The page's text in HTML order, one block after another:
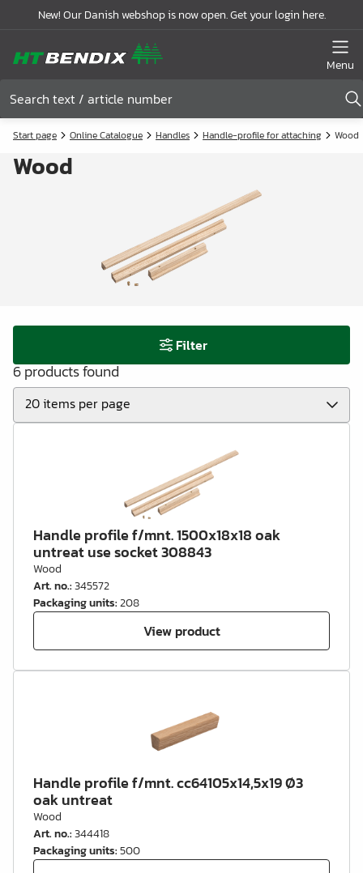
New! Our Danish webshop is now open. Get your login here.
Menu
Start page Online Catalogue Handles Handle-profile for attaching Wood
Wood
Filter
6 products found
Handle profile f/mnt. 1500x18x18 oak
untreat use socket 308843
Wood
Art. no.:345572
Packaging units:208
View product
Handle profile f/mnt. cc64105x14,5x19 Ø3
oak untreat
Wood
Art. no.:344418
Packaging units:500